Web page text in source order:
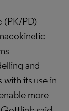
(PK/PD)
and
with its use in
more